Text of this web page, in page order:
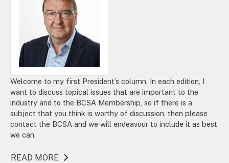
Welcome to my first President’s column. In each edition, I
want to discuss topical issues that are important to the
industry and to the BCSA Membership, so if there is a
subject that you think is worthy of discussion, then please
contact the BCSA and we will endeavour to include it as best
we can.
READ MORE